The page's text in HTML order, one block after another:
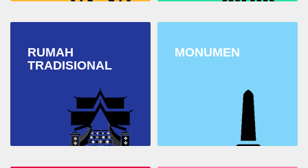
RUMAH
TRADISIONAL
MONUMEN